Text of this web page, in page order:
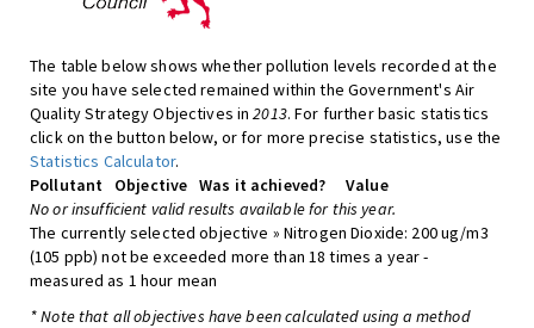
The table below shows whether pollution levels recorded at the
site you have selected remained within the Government's Air
Quality Strategy Objectives in2013. For further basic statistics
click on the button below, or for more precise statistics, use the
Statistics Calculator.
Pollutant
Objective Was it achieved?
Value
No or insufficient valid results available for this year.
The currently selected objective » Nitrogen Dioxide: 200 ug/m3
(105 ppb) not be exceeded more than 18 times a year -
measured as 1 hour mean
* Note that all objectives have been calculated using a method